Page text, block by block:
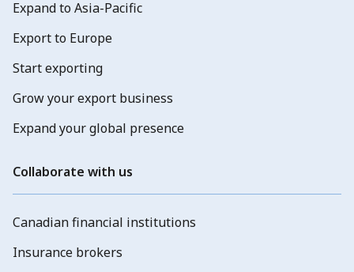
Expand to Asia-Pacific
Export to Europe
Start exporting
Grow your export business
Expand your global presence
Collaborate with us
Canadian financial institutions
Insurance brokers